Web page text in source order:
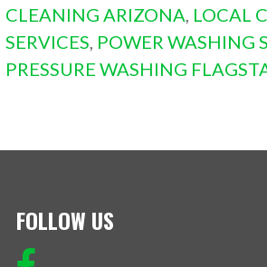
CLEANING ARIZONA, LOCAL
SERVICES, POWER WASHING
PRESSURE WASHING
FOLLOW US